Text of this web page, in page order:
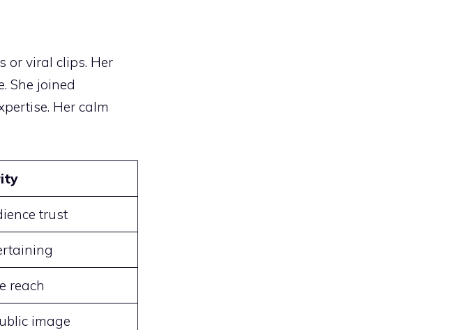
or viral clips. Her
She joined
Her calm
trust
reach
image